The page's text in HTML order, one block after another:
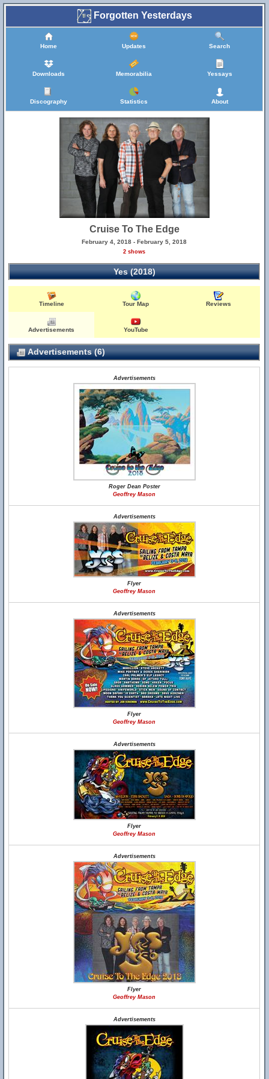
Forgotten Yesterdays
Home Updates Search
Downloads Memorabilia Yessays
Discography Statistics About
Cruise To The Edge
February 4, 2018 - February 5, 2018
2 shows
Yes (2018)
Timeline Tour Map Reviews
Advertisements YouTube
Advertisements (6)
Advertisements
Roger Dean Poster
Geoffrey Mason
Advertisements
Flyer
Geoffrey Mason
Advertisements
Flyer
Geoffrey Mason
Advertisements
Flyer
Geoffrey Mason
Advertisements
Flyer
Geoffrey Mason
Advertisements